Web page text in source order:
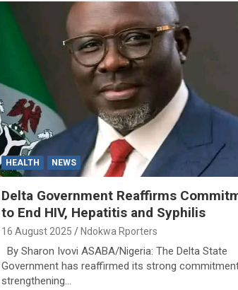
HEALTH NEWS
Delta Government Reaffirms
to End HIV, Hepatitis and Syphilis
16 August 2025 Ndokwa Rporters
By Sharon Ivovi ASABA/Nigeria: The Delta State
Government has reaffirmed its strong
strengthening…